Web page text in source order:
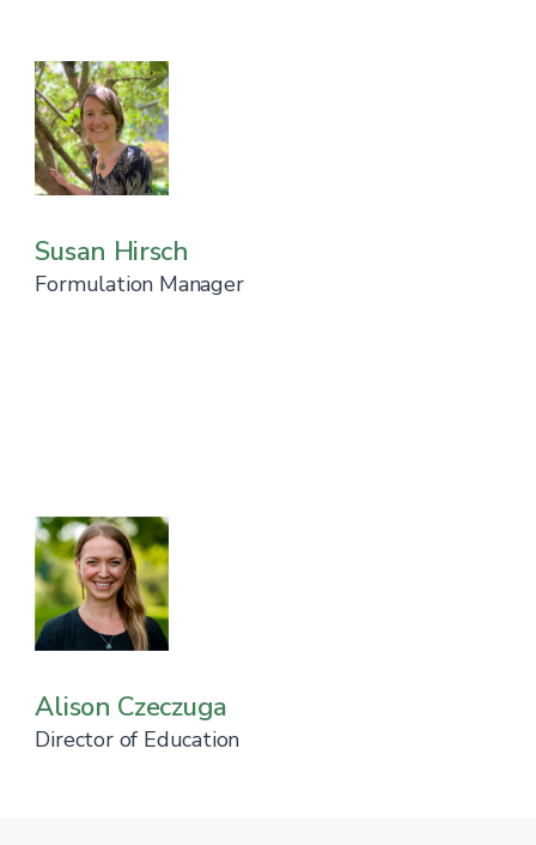
Susan Hirsch
Formulation Manager
Alison Czeczuga
Director of Education